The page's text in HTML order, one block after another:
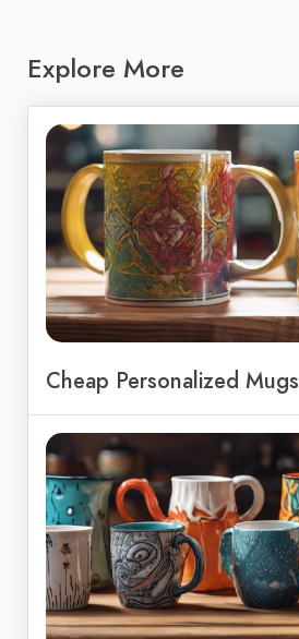
Explore More
Cheap Personalized Mugs